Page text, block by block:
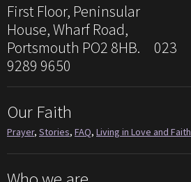
First Floor, Peninsular
House, Wharf Road,
Portsmouth PO2 8HB. 023
9289 9650
Our Faith
Prayer, Stories, FAQ, Living in Love and Faith